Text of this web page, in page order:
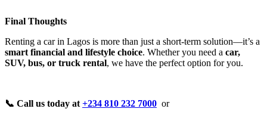
Final Thoughts
Renting a car in Lagos is more than just a short-term solution—it’s a
smart financial and lifestyle choice. Whether you need a car,
SUV, bus, or truck rental, we have the perfect option for you.
📞 Call us today at +234 810 232 7000 or